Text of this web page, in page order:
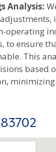
Analysis:
operating
to ensure
This
based